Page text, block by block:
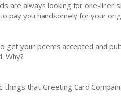
are always looking for one-liner
pay you handsomely for your
get your poems accepted and
Why?
things that Greeting Card